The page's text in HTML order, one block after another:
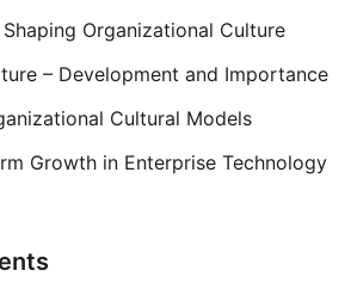
Organizational Culture
– Development and Importance
Cultural Models
Growth in Enterprise Technology